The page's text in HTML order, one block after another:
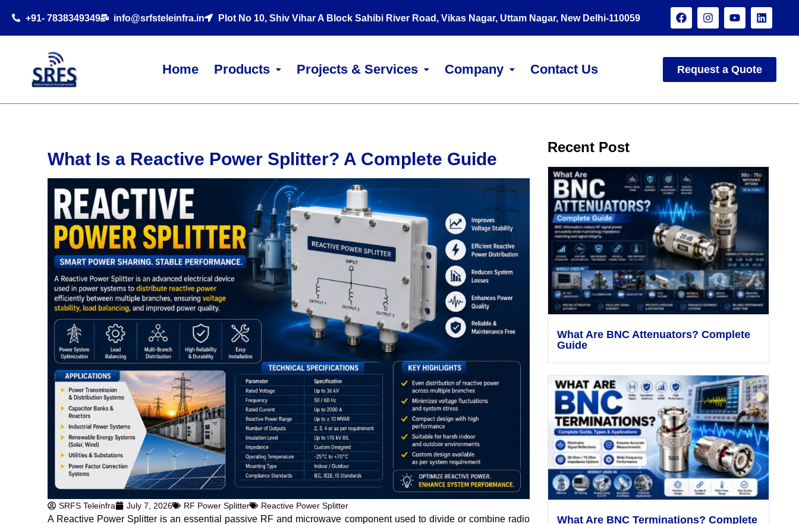
Home Products Projects & Services Company Contact Us Request a Quote
+91- 7838349349 info@srfsteleinfra.in Plot No 10, Shiv Vihar A Block Sahibi River Road, Vikas Nagar, Uttam Nagar, New Delhi-110059
What Is a Reactive Power Splitter? A Complete Guide
SRFS Teleinfra July 7, 2026 RF Power Splitter Reactive Power Splitter
A Reactive Power Splitter is an essential passive RF and microwave component used to divide or combine radio
Recent Post
What Are BNC Attenuators? Complete
Guide
What Are BNC Terminations? Complete